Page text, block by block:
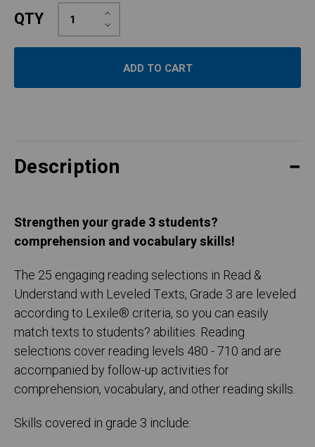
QTY Decrease
Quantity:
Increase
Quantity:
Description
Strengthen your grade 3 students?
comprehension and vocabulary skills!
The 25 engaging reading selections in Read &
Understand with Leveled Texts, Grade 3 are leveled
according to Lexile® criteria, so you can easily
match texts to students? abilities. Reading
selections cover reading levels 480 - 710 and are
accompanied by follow-up activities for
comprehension, vocabulary, and other reading skills.
Skills covered in grade 3 include: